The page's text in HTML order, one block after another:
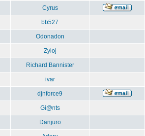
Cyrus
bb527
Odonadon
Zyloj
Richard Bannister
ivar
djnforce9
Gi@nts
Danjuro